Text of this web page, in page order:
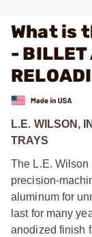
What is
- BILLET
L.E. WILSON,
TRAYS
The L.E.
precision-
aluminum for
last for many
anodized finish